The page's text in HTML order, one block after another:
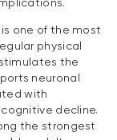
is one of the most
physical
the
neuronal
with
decline.
the strongest